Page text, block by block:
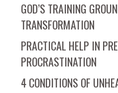
GOD’S TRAINING
TRANSFORMATION
PRACTICAL HELP IN
PROCRASTINATION
4 CONDITIONS OF